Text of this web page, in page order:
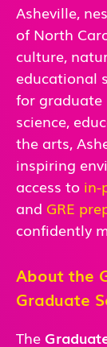
Asheville,
of North
culture,
educational
for graduate
science,
the arts,
inspiring
access to in-
and GRE
confidently
About the
Graduate
The